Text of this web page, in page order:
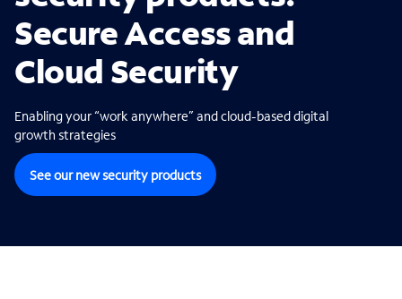
Secure Access and
Cloud Security
Enabling your “work anywhere” and cloud-based digital
growth strategies
See our new security products